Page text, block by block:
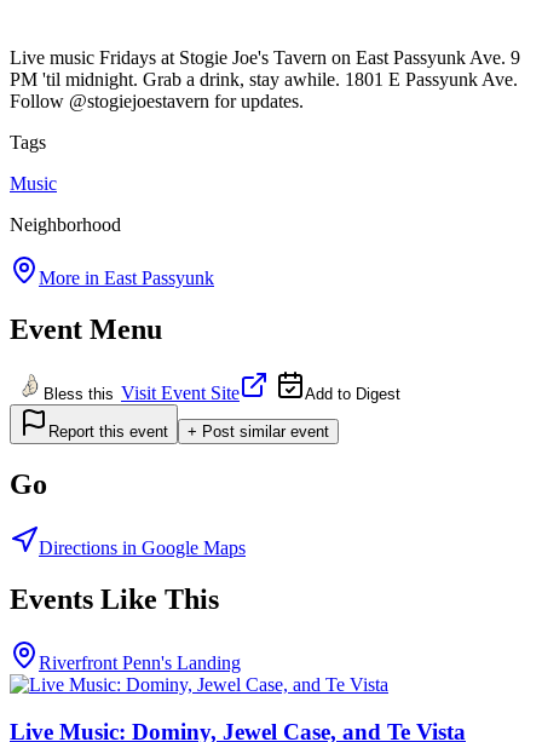
Live music Fridays at Stogie Joe's Tavern on East Passyunk Ave. 9
PM 'til midnight. Grab a drink, stay awhile. 1801 E Passyunk Ave.
Follow @stogiejoestavern for updates.
Tags
Music
Neighborhood
More in East Passyunk
Event Menu
Bless this Visit Event Site Add to Digest
Report this event + Post similar event
Go
Directions in Google Maps
Events Like This
Riverfront Penn's Landing
Live Music: Dominy, Jewel Case, and Te Vista